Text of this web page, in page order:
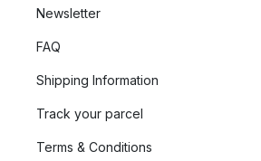
Newsletter
FAQ
Shipping Information
Track your parcel
Terms & Conditions